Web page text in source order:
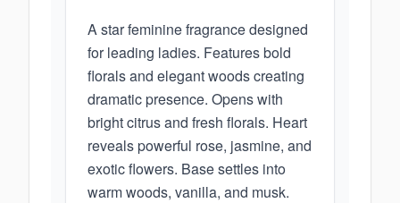
A star feminine fragrance designed
for leading ladies. Features bold
florals and elegant woods creating
dramatic presence. Opens with
bright citrus and fresh florals. Heart
reveals powerful rose, jasmine, and
exotic flowers. Base settles into
warm woods, vanilla, and musk.